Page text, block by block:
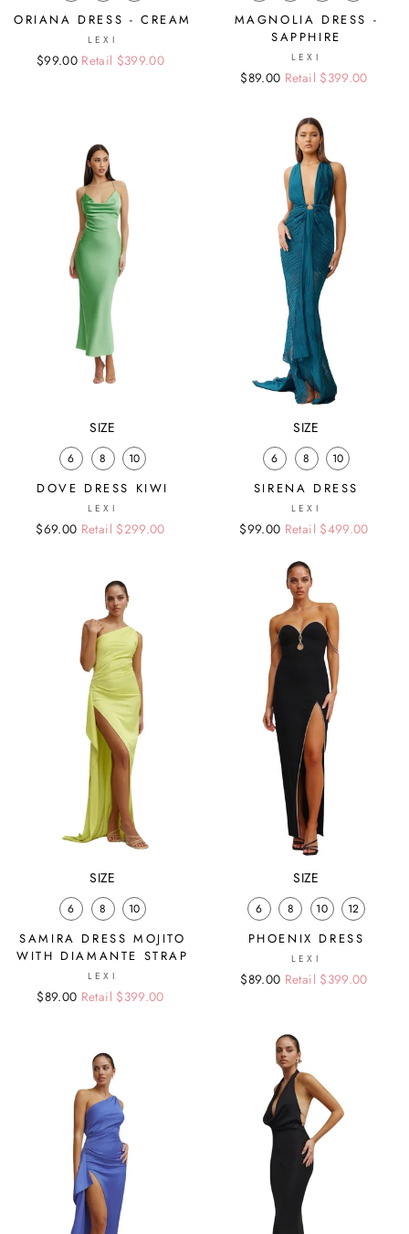
ORIANA DRESS - CREAM
LEXI
Regular
Sale
$99.00 Retail $399.00
MAGNOLIA DRESS -
SAPPHIRE
LEXI
Regular
Sale
$89.00 Retail $399.00
SIZE
6 8 10
DOVE DRESS KIWI
LEXI
Regular
Sale
$69.00 Retail $299.00
SIZE
6 8 10
SIRENA DRESS
LEXI
Regular
Sale
$99.00 Retail $499.00
SIZE
6 8 10
SAMIRA DRESS MOJITO
WITH DIAMANTE STRAP
LEXI
Regular
Sale
$89.00 Retail $399.00
SIZE
6 8 10 12
PHOENIX DRESS
LEXI
Regular
Sale
$89.00 Retail $399.00